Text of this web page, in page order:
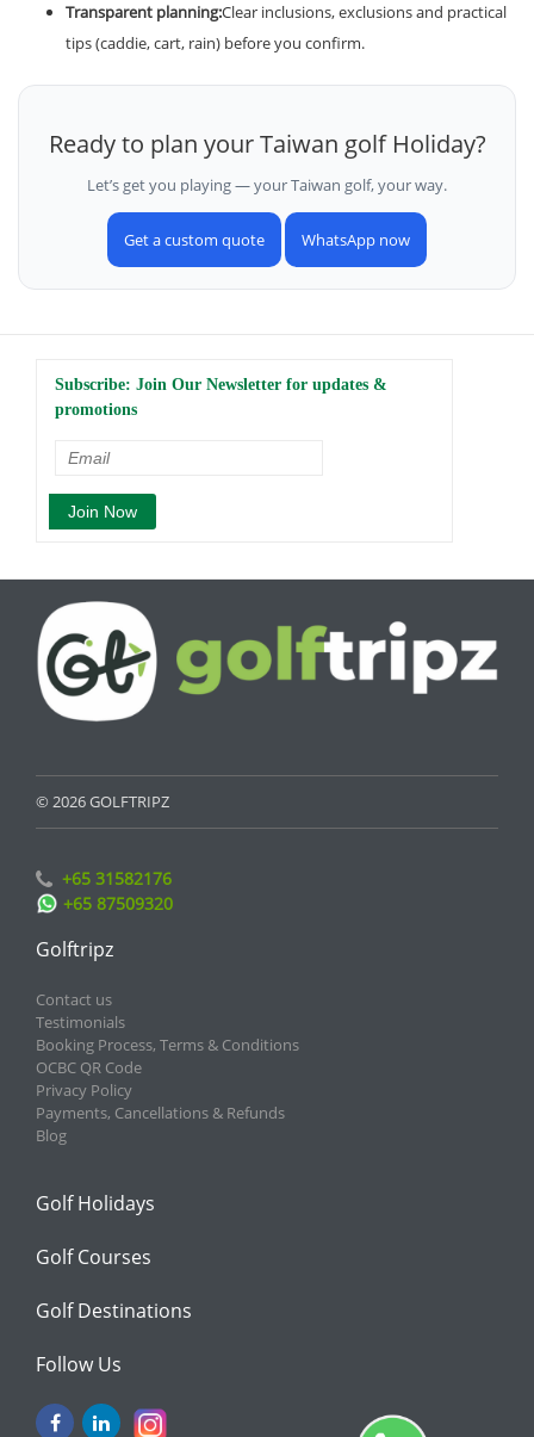
Transparent planning:Clear inclusions, exclusions and practical
tips (caddie, cart, rain) before you confirm.
Ready to plan your Taiwan golf Holiday?
Let’s get you playing — your Taiwan golf, your way.
Get a custom quote WhatsApp now
Subscribe: Join Our Newsletter for updates &
promotions
© 2026 GOLFTRIPZ
+65 31582176
+65 87509320
Golftripz
Contact us
Testimonials
Booking Process, Terms & Conditions
OCBC QR Code
Privacy Policy
Payments, Cancellations & Refunds
Blog
Golf Holidays
Golf Courses
Golf Destinations
Follow Us